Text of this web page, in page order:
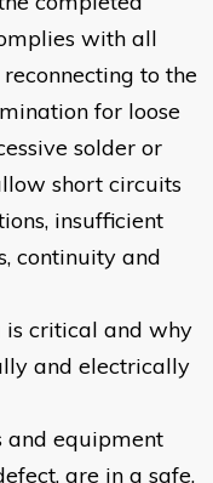
with all
to the
for loose
solder or
short circuits
insufficient
continuity and
critical and why
and electrically
and equipment
are in a safe,